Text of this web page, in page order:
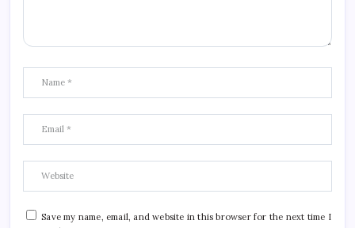
Save my name, email, and website in this browser for the next time I